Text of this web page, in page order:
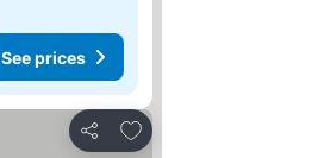
See prices
Share
Add to favorites